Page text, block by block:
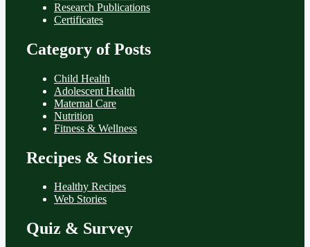
Research Publications
Certificates
Category of Posts
Child Health
Adolescent Health
Maternal Care
Nutrition
Fitness & Wellness
Recipes & Stories
Healthy Recipes
Web Stories
Quiz & Survey